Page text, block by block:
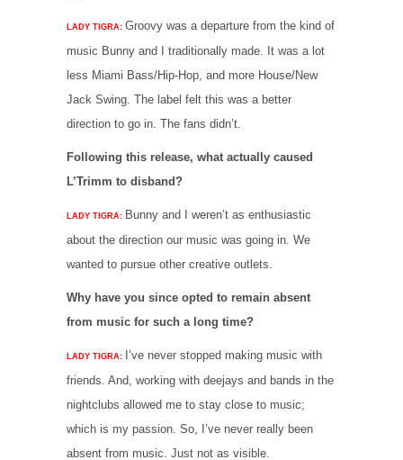
LADY TIGRA: Groovy was a departure from the kind of
music Bunny and I traditionally made. It was a lot
less Miami Bass/Hip-Hop, and more House/New
Jack Swing. The label felt this was a better
direction to go in. The fans didn’t.
Following this release, what actually caused
L’Trimm to disband?
LADY TIGRA: Bunny and I weren’t as enthusiastic
about the direction our music was going in. We
wanted to pursue other creative outlets.
Why have you since opted to remain absent
from music for such a long time?
LADY TIGRA:
I’ve never stopped making music with
friends. And, working with deejays and bands in the
nightclubs allowed me to stay close to music;
which is my passion. So, I’ve never really been
absent from music. Just not as visible.